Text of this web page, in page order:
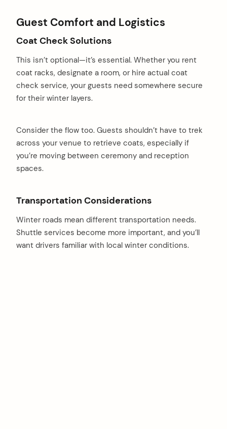
Guest Comfort and Logistics
Coat Check Solutions
This isn’t optional—it’s essential. Whether you rent
coat racks, designate a room, or hire actual coat
check service, your guests need somewhere secure
for their winter layers.
Consider the flow too. Guests shouldn’t have to trek
across your venue to retrieve coats, especially if
you’re moving between ceremony and reception
spaces.
Transportation Considerations
Winter roads mean different transportation needs.
Shuttle services become more important, and you’ll
want drivers familiar with local winter conditions.